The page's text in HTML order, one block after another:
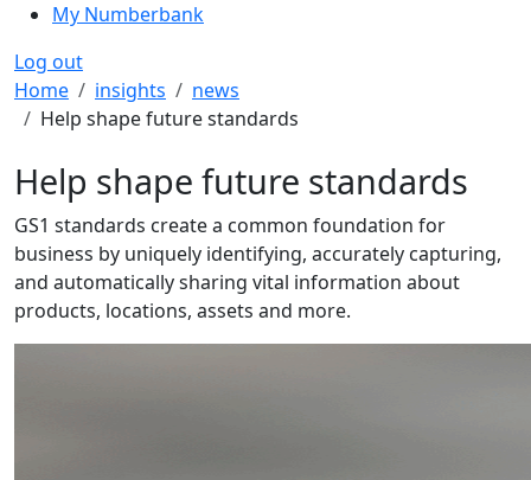
My Numberbank
Log out
Breadcrumb
Home insights
news
Help shape future standards
Help shape future standards
GS1 standards create a common foundation for
business by uniquely identifying, accurately capturing,
and automatically sharing vital information about
products, locations, assets and more.